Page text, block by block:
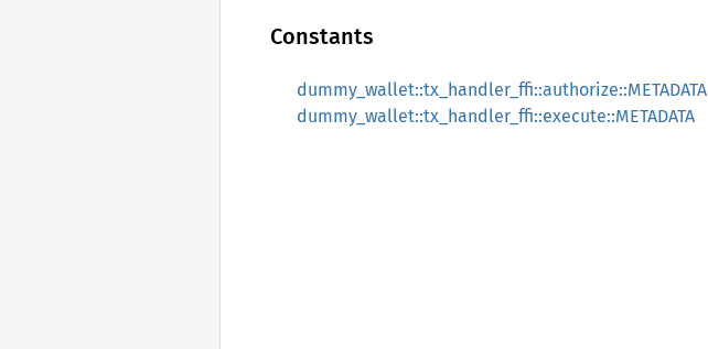
Constants
dummy_wallet::tx_handler_ffi::authorize::METADATA
dummy_wallet::tx_handler_ffi::execute::METADATA